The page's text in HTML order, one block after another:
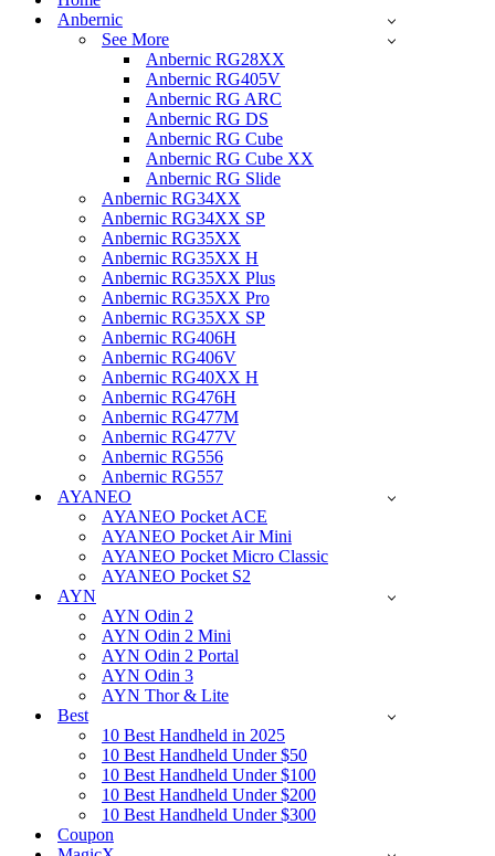
Anbernic
See More
Anbernic RG28XX
Anbernic RG405V
Anbernic RG ARC
Anbernic RG DS
Anbernic RG Cube
Anbernic RG Cube XX
Anbernic RG Slide
Anbernic RG34XX
Anbernic RG34XX SP
Anbernic RG35XX
Anbernic RG35XX H
Anbernic RG35XX Plus
Anbernic RG35XX Pro
Anbernic RG35XX SP
Anbernic RG406H
Anbernic RG406V
Anbernic RG40XX H
Anbernic RG476H
Anbernic RG477M
Anbernic RG477V
Anbernic RG556
Anbernic RG557
AYANEO
AYANEO Pocket ACE
AYANEO Pocket Air Mini
AYANEO Pocket Micro Classic
AYANEO Pocket S2
AYN
AYN Odin 2
AYN Odin 2 Mini
AYN Odin 2 Portal
AYN Odin 3
AYN Thor & Lite
Best
10 Best Handheld in 2025
10 Best Handheld Under $50
10 Best Handheld Under $100
10 Best Handheld Under $200
10 Best Handheld Under $300
Coupon